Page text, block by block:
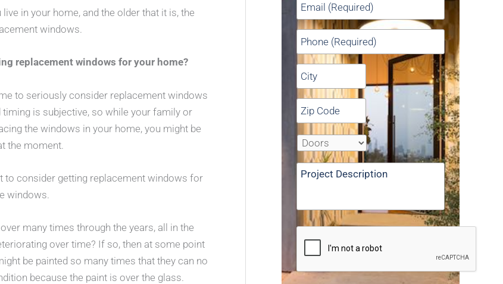
in your home, and the older that it is, the
windows.
replacement windows for your home?
to seriously consider replacement windows
is subjective, so while your family or
the windows in your home, you might be
the moment.
to consider getting replacement windows for
windows.
many times through the years, all in the
over time? If so, then at some point
be painted so many times that they can no
because the paint is over the glass.